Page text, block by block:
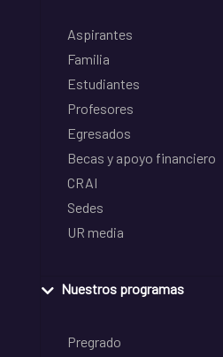
Aspirantes
Familia
Estudiantes
Profesores
Egresados
Becas y apoyo financiero
CRAI
Sedes
UR media
Nuestros programas
Pregrado